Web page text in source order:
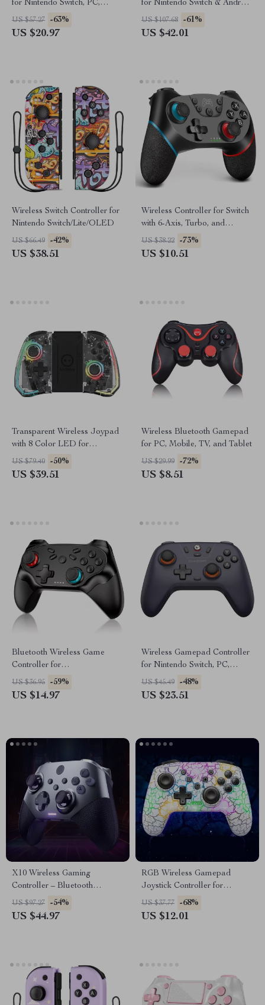
for Nintendo Switch, PC,
Steam Deck
US $57.27 -63%
US $20.97
for Nintendo Switch & Android
– Dual Vibration
US $107.68 -61%
US $42.01
Wireless Switch Controller for
Nintendo Switch/Lite/OLED
US $66.49 -42%
US $38.51
Wireless Controller for Switch
with 6-Axis, Turbo, and
Ergonomic Gamepad Design
US $38.22 -73%
US $10.51
Transparent Wireless Joypad
with 8 Color LED for
Nintendo Switch & Lite
US $79.40 -50%
US $39.51
Wireless Bluetooth Gamepad
for PC, Mobile, TV, and Tablet
US $29.99 -72%
US $8.51
Bluetooth Wireless Game
Controller for
Switch/PC/iOS/Android with
Turbo & Vibration
US $36.95 -59%
US $14.97
Wireless Gamepad Controller
for Nintendo Switch, PC,
Android, iOS, Steam
US $45.49 -48%
US $23.51
X10 Wireless Gaming
Controller – Bluetooth
Gamepad for PC, Nintendo
Switch & Mobile
US $97.27 -54%
US $44.97
RGB Wireless Gamepad
Joystick Controller for
Nintendo Switch, PS3, PC &
More
US $37.77 -68%
US $12.01